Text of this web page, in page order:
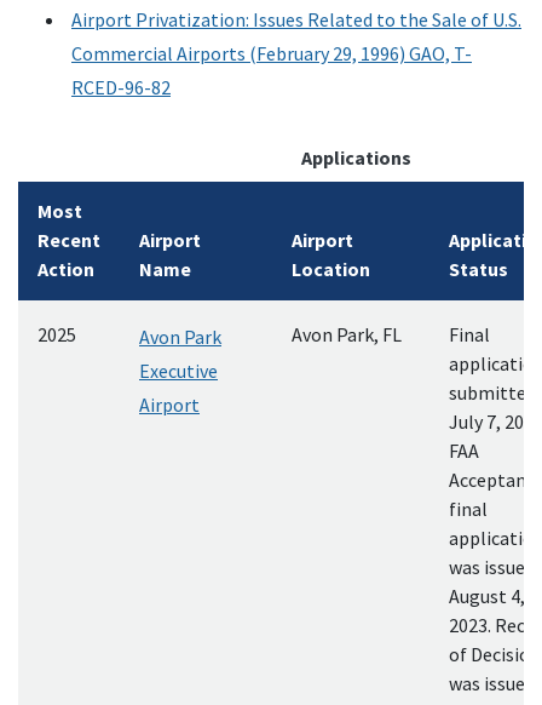
Airport Privatization: Issues Related to the Sale of U.S.
Commercial Airports (February 29, 1996) GAO, T-
RCED-96-82
Applications
Most
Recent
Action
Airport
Name
Airport
Location
Status
2025
Avon Park
Executive
Airport
Avon Park, FL
Final
submitted
July 7,
FAA
final
was issued
August 4,
2023.
of Decision
was issued